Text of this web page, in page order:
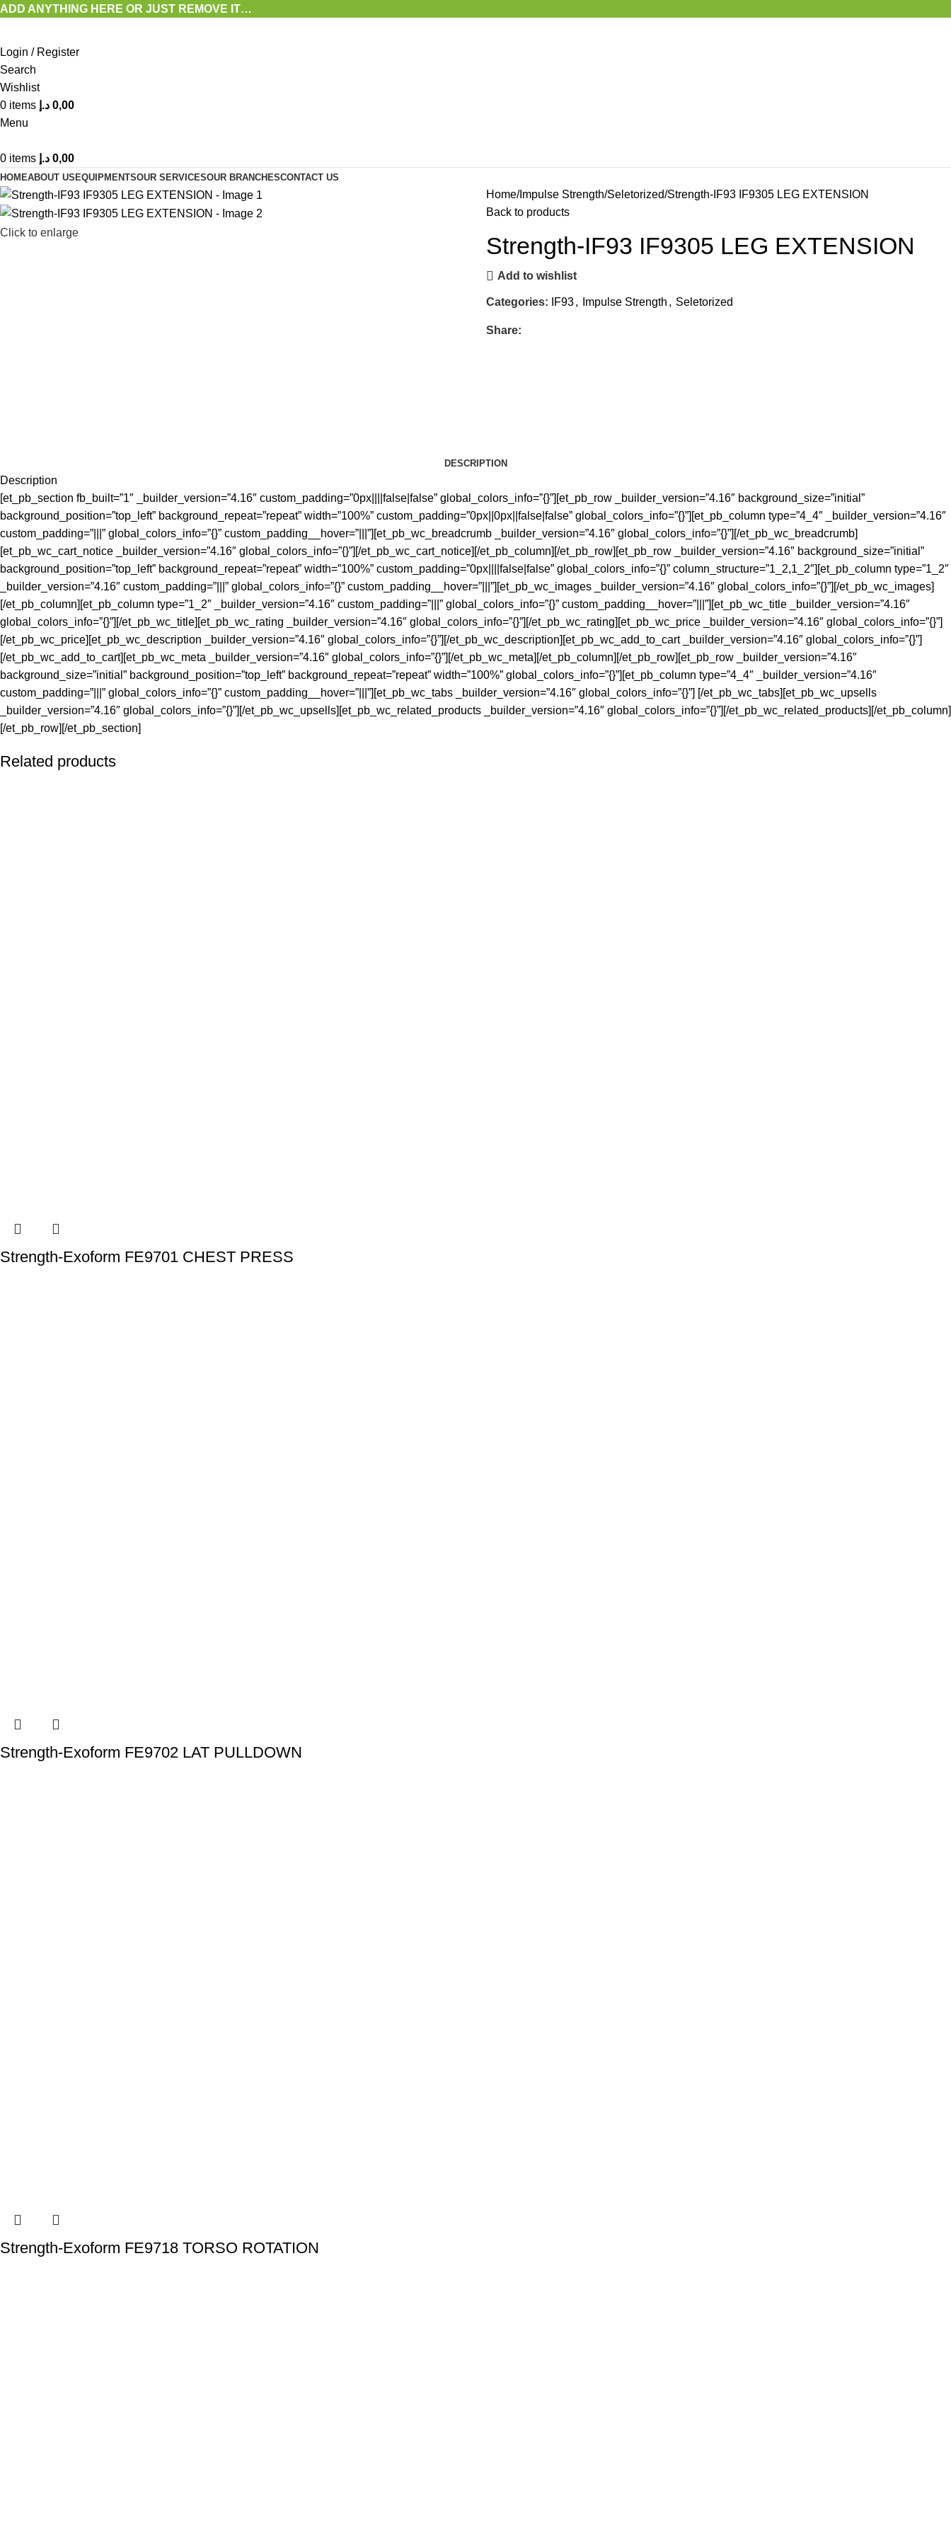
ADD ANYTHING HERE OR JUST REMOVE IT…
Login / Register
Search
Wishlist
0 items 0,00 د.إ
Menu
0 items 0,00 د.إ
HOMEABOUT US EQUIPMENTSOUR SERVICESOUR BRANCHESCONTACT US
Click to enlarge
Home Impulse Strength Seletorized Strength-IF93 IF9305 LEG EXTENSION
Back to products
Strength-IF93 IF9305 LEG EXTENSION
Add to wishlist
Categories: IF93, Impulse Strength , Seletorized
Share:
DESCRIPTION
Description
[et_pb_section fb_built=”1″ _builder_version=”4.16″ custom_padding=”0px||||false|false” global_colors_info=”{}”][et_pb_row _builder_version=”4.16″ background_size=”initial”
background_position=”top_left” background_repeat=”repeat” width=”100%” custom_padding=”0px||0px||false|false” global_colors_info=”{}”][et_pb_column type=”4_4″ _builder_version=”4.16″
custom_padding=”|||” global_colors_info=”{}” custom_padding__hover=”|||”][et_pb_wc_breadcrumb _builder_version=”4.16″ global_colors_info=”{}”][/et_pb_wc_breadcrumb]
[et_pb_wc_cart_notice _builder_version=”4.16″ global_colors_info=”{}”][/et_pb_wc_cart_notice][/et_pb_column][/et_pb_row][et_pb_row _builder_version=”4.16″ background_size=”initial”
background_position=”top_left” background_repeat=”repeat” width=”100%” custom_padding=”0px||||false|false” global_colors_info=”{}” column_structure=”1_2,1_2″][et_pb_column type=”1_2″
_builder_version=”4.16″ custom_padding=”|||” global_colors_info=”{}” custom_padding__hover=”|||”][et_pb_wc_images _builder_version=”4.16″ global_colors_info=”{}”][/et_pb_wc_images]
[/et_pb_column][et_pb_column type=”1_2″ _builder_version=”4.16″ custom_padding=”|||” global_colors_info=”{}” custom_padding__hover=”|||”][et_pb_wc_title _builder_version=”4.16″
global_colors_info=”{}”][/et_pb_wc_title][et_pb_wc_rating _builder_version=”4.16″ global_colors_info=”{}”][/et_pb_wc_rating][et_pb_wc_price _builder_version=”4.16″ global_colors_info=”{}”]
[/et_pb_wc_price][et_pb_wc_description _builder_version=”4.16″ global_colors_info=”{}”][/et_pb_wc_description][et_pb_wc_add_to_cart _builder_version=”4.16″ global_colors_info=”{}”]
[/et_pb_wc_add_to_cart][et_pb_wc_meta _builder_version=”4.16″ global_colors_info=”{}”][/et_pb_wc_meta][/et_pb_column][/et_pb_row][et_pb_row _builder_version=”4.16″
background_size=”initial” background_position=”top_left” background_repeat=”repeat” width=”100%” global_colors_info=”{}”][et_pb_column type=”4_4″ _builder_version=”4.16″
custom_padding=”|||” global_colors_info=”{}” custom_padding__hover=”|||”][et_pb_wc_tabs _builder_version=”4.16″ global_colors_info=”{}”] [/et_pb_wc_tabs][et_pb_wc_upsells
_builder_version=”4.16″ global_colors_info=”{}”][/et_pb_wc_upsells][et_pb_wc_related_products _builder_version=”4.16″ global_colors_info=”{}”][/et_pb_wc_related_products][/et_pb_column]
[/et_pb_row][/et_pb_section]
Related products
Strength-Exoform FE9701 CHEST PRESS
Strength-Exoform FE9702 LAT PULLDOWN
Strength-Exoform FE9718 TORSO ROTATION